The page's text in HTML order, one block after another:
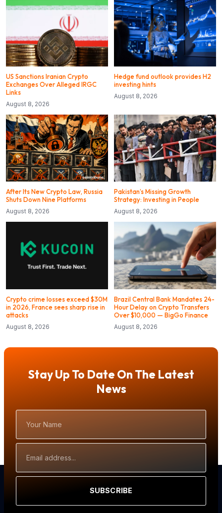
US Sanctions Iranian Crypto
Exchanges Over Alleged IRGC
Links
August 8, 2026
Hedge fund outlook provides H2
investing hints
August 8, 2026
After Its New Crypto Law, Russia
Shuts Down Nine Platforms
August 8, 2026
Pakistan’s Missing Growth
Strategy: Investing in People
August 8, 2026
Crypto crime losses exceed $30M
in 2026, France sees sharp rise in
attacks
August 8, 2026
Brazil Central Bank Mandates 24-
Hour Delay on Crypto Transfers
Over $10,000 — BigGo Finance
August 8, 2026
Stay Up To Date On The Latest
News
Name
Address
SUBSCRIBE